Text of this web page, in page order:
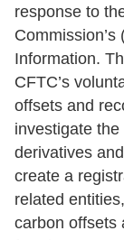
response to
Commission’s
Information.
CFTC’s
offsets and
investigate
derivatives
create a
related
carbon offsets